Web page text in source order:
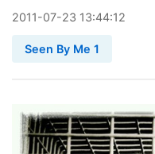
2011-07-23 13:44:12
Seen By Me 1